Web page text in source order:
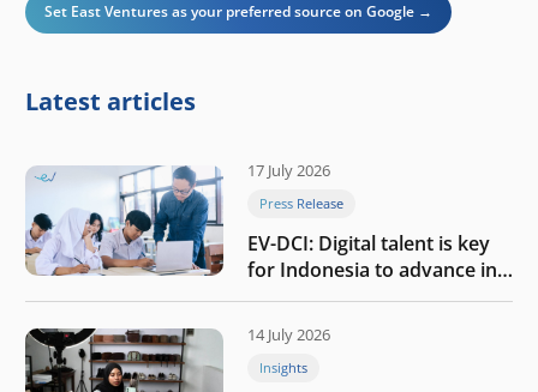
Set East Ventures as your preferred source on Google →
Latest articles
17 July 2026
Press Release
EV-DCI: Digital talent is key
for Indonesia to advance in
the AI era
14 July 2026
Insights